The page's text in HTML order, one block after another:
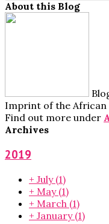
About this Blog
Imprint of the African
Find out more under
Archives
2019
+ July (1)
+ May (1)
+ March (1)
+ January (1)